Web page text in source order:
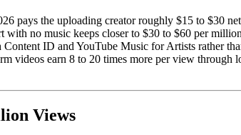
pays the uploading creator roughly $15 to $30
no music keeps closer to $30 to $60 per
ID and YouTube Music for Artists rather
videos earn 8 to 20 times more per view
Views